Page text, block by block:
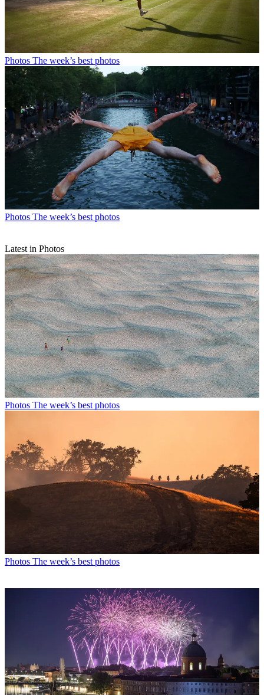
Photos The week’s best photos
Photos The week’s best photos
Latest in Photos
Photos The week’s best photos
Photos The week’s best photos